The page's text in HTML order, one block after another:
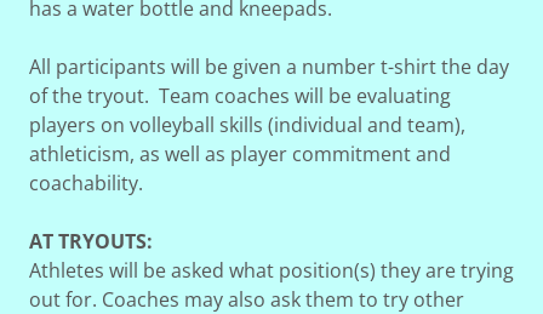
has a water bottle and kneepads.
All participants will be given a number t-shirt the day
of the tryout. Team coaches will be evaluating
players on volleyball skills (individual and team),
athleticism, as well as player commitment and
coachability.
AT TRYOUTS:
Athletes will be asked what position(s) they are trying
out for. Coaches may also ask them to try other